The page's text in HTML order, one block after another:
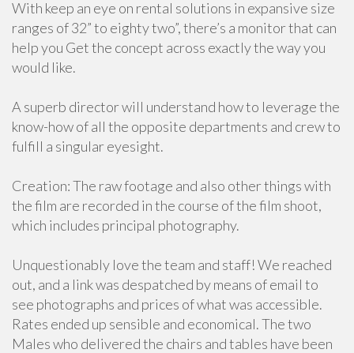
With keep an eye on rental solutions in expansive size
ranges of 32” to eighty two”, there’s a monitor that can
help you Get the concept across exactly the way you
would like.
A superb director will understand how to leverage the
know-how of all the opposite departments and crew to
fulfill a singular eyesight.
Creation: The raw footage and also other things with
the film are recorded in the course of the film shoot,
which includes principal photography.
Unquestionably love the team and staff! We reached
out, and a link was despatched by means of email to
see photographs and prices of what was accessible.
Rates ended up sensible and economical. The two
Males who delivered the chairs and tables have been